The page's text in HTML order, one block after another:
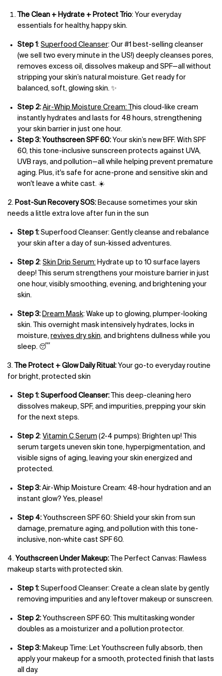
The Clean + Hydrate + Protect Trio: Your everyday
essentials for healthy, happy skin.
Step 1: Superfood Cleanser: Our #1 best-selling cleanser
(we sell two every minute in the US!) deeply cleanses pores,
removes excess oil, dissolves makeup and SPF—all without
stripping your skin’s natural moisture. Get ready for
balanced, soft, glowing skin. ✨
Step 2: Air-Whip Moisture Cream: T
his cloud-like cream
instantly hydrates and lasts for 48 hours, strengthening
your skin barrier in just one hour.
Step 3: Youthscreen SPF 60: Your skin’s new BFF. With SPF
60, this tone-inclusive sunscreen protects against UVA,
UVB rays, and pollution—all while helping prevent premature
aging. Plus, it's safe for acne-prone and sensitive skin and
won't leave a white cast. ☀️
2. Post-Sun Recovery SOS: Because sometimes your skin
needs a little extra love after fun in the sun
Step 1: Superfood Cleanser: Gently cleanse and rebalance
your skin after a day of sun-kissed adventures.
Step 2: Skin Drip Serum: Hydrate up to 10 surface layers
deep! This serum strengthens your moisture barrier in just
one hour, visibly smoothing, evening, and brightening your
skin.
Step 3: Dream Mask: Wake up to glowing, plumper-looking
skin. This overnight mask intensively hydrates, locks in
moisture, revives dry skin, and brightens dullness while you
sleep. 😴
3. The Protect + Glow Daily Ritual: Your go-to everyday routine
for bright, protected skin
Step 1: Superfood Cleanser: This deep-cleaning hero
dissolves makeup, SPF, and impurities, prepping your skin
for the next steps.
Step 2: Vitamin C Serum (2-4 pumps): Brighten up! This
serum targets uneven skin tone, hyperpigmentation, and
visible signs of aging, leaving your skin energized and
protected.
Step 3: Air-Whip Moisture Cream: 48-hour hydration and an
instant glow? Yes, please!
Step 4: Youthscreen SPF 60: Shield your skin from sun
damage, premature aging, and pollution with this tone-
inclusive, non-white cast SPF 60.
4. Youthscreen Under Makeup: The Perfect Canvas: Flawless
makeup starts with protected skin.
Step 1: Superfood Cleanser: Create a clean slate by gently
removing impurities and any leftover makeup or sunscreen.
Step 2: Youthscreen SPF 60: This multitasking wonder
doubles as a moisturizer and a pollution protector.
Step 3: Makeup Time: Let Youthscreen fully absorb, then
apply your makeup for a smooth, protected finish that lasts
all day.